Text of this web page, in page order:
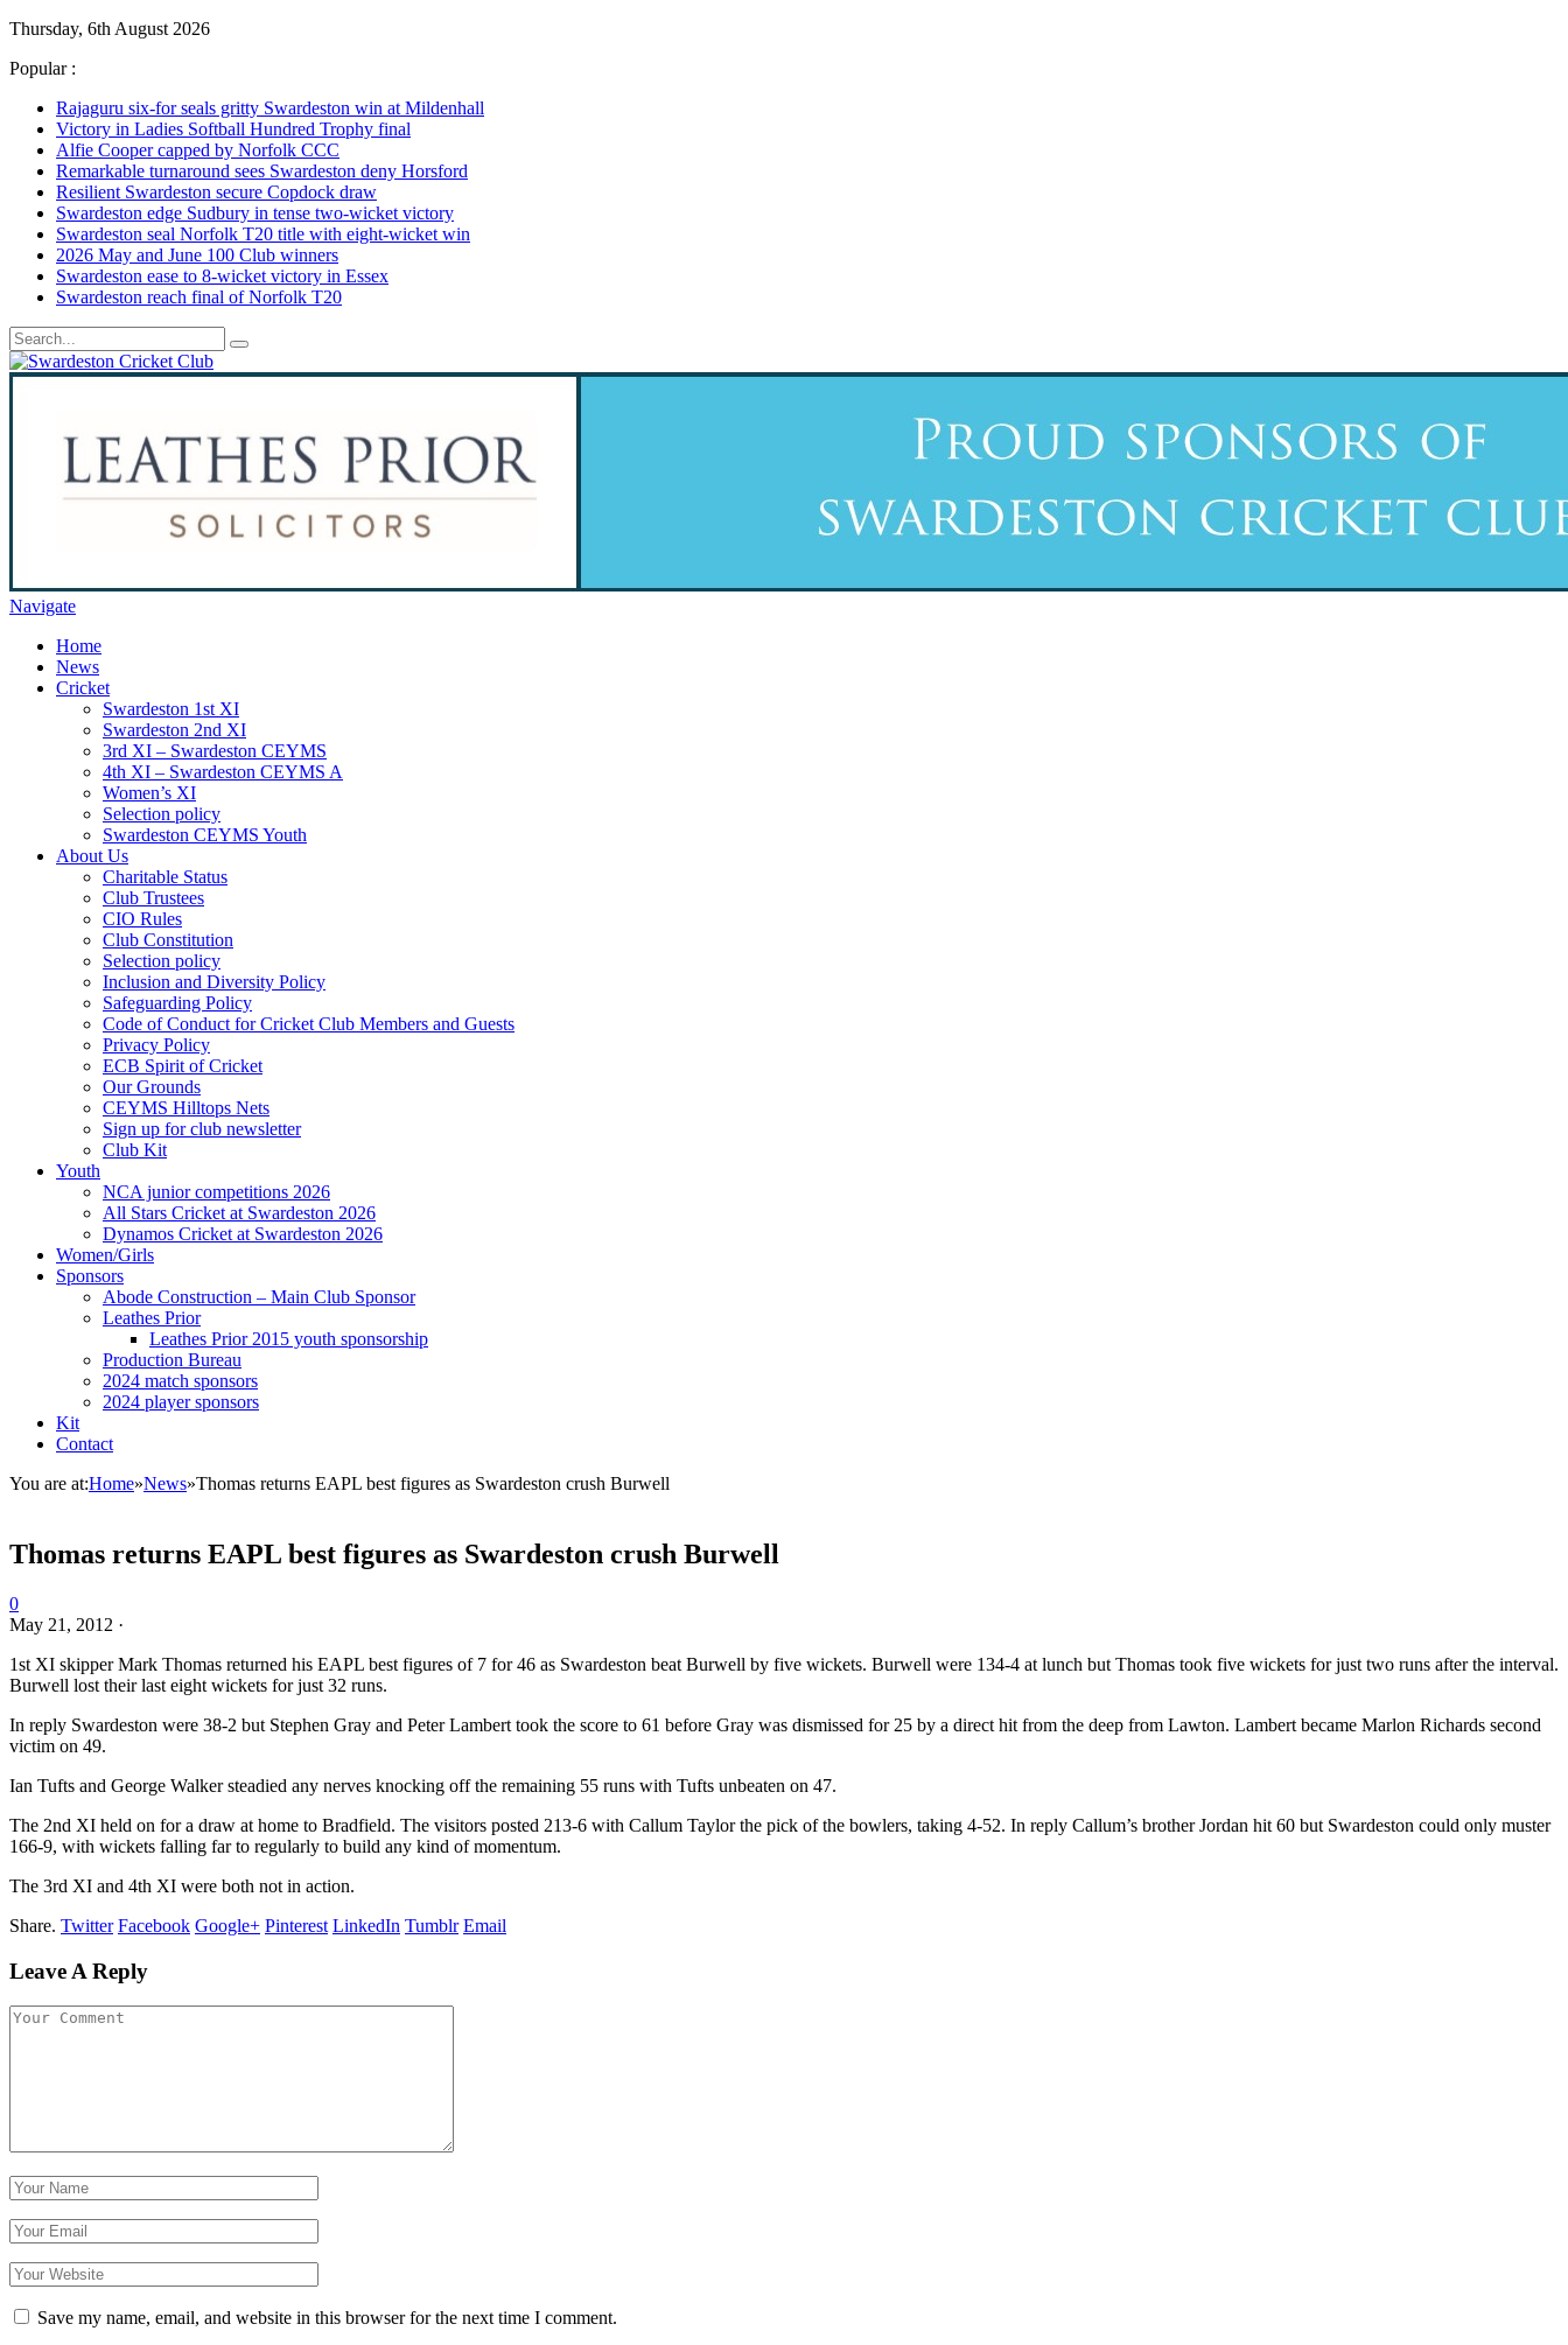
Thursday, 6th August 2026
Popular :
Rajaguru six-for seals gritty Swardeston win at Mildenhall
Victory in Ladies Softball Hundred Trophy final
Alfie Cooper capped by Norfolk CCC
Remarkable turnaround sees Swardeston deny Horsford
Resilient Swardeston secure Copdock draw
Swardeston edge Sudbury in tense two-wicket victory
Swardeston seal Norfolk T20 title with eight-wicket win
2026 May and June 100 Club winners
Swardeston ease to 8-wicket victory in Essex
Swardeston reach final of Norfolk T20
Navigate
Home
News
Cricket
Swardeston 1st XI
Swardeston 2nd XI
3rd XI – Swardeston CEYMS
4th XI – Swardeston CEYMS A
Women’s XI
Selection policy
Swardeston CEYMS Youth
About Us
Charitable Status
Club Trustees
CIO Rules
Club Constitution
Selection policy
Inclusion and Diversity Policy
Safeguarding Policy
Code of Conduct for Cricket Club Members and Guests
Privacy Policy
ECB Spirit of Cricket
Our Grounds
CEYMS Hilltops Nets
Sign up for club newsletter
Club Kit
Youth
NCA junior competitions 2026
All Stars Cricket at Swardeston 2026
Dynamos Cricket at Swardeston 2026
Women/Girls
Sponsors
Abode Construction – Main Club Sponsor
Leathes Prior
Leathes Prior 2015 youth sponsorship
Production Bureau
2024 match sponsors
2024 player sponsors
Kit
Contact
You are at:Home»News»Thomas returns EAPL best figures as Swardeston crush Burwell
Thomas returns EAPL best figures as Swardeston crush Burwell
0
May 21, 2012 ·
1st XI skipper Mark Thomas returned his EAPL best figures of 7 for 46 as Swardeston beat Burwell by five wickets. Burwell were 134-4 at lunch but Thomas took five wickets for just two runs after the interval.
Burwell lost their last eight wickets for just 32 runs.
In reply Swardeston were 38-2 but Stephen Gray and Peter Lambert took the score to 61 before Gray was dismissed for 25 by a direct hit from the deep from Lawton. Lambert became Marlon Richards second
victim on 49.
Ian Tufts and George Walker steadied any nerves knocking off the remaining 55 runs with Tufts unbeaten on 47.
The 2nd XI held on for a draw at home to Bradfield. The visitors posted 213-6 with Callum Taylor the pick of the bowlers, taking 4-52. In reply Callum’s brother Jordan hit 60 but Swardeston could only muster
166-9, with wickets falling far to regularly to build any kind of momentum.
The 3rd XI and 4th XI were both not in action.
Share. Twitter Facebook Google+ Pinterest LinkedIn Tumblr Email
Leave A Reply
Save my name, email, and website in this browser for the next time I comment.